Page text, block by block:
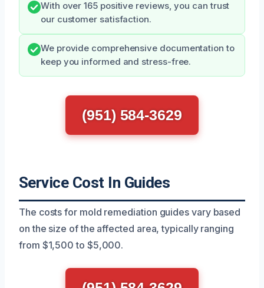
With over 165 positive reviews, you can trust
our customer satisfaction.
We provide comprehensive documentation to
keep you informed and stress-free.
(951) 584-3629
Service Cost In Guides
The costs for mold remediation guides vary based
on the size of the affected area, typically ranging
from $1,500 to $5,000.